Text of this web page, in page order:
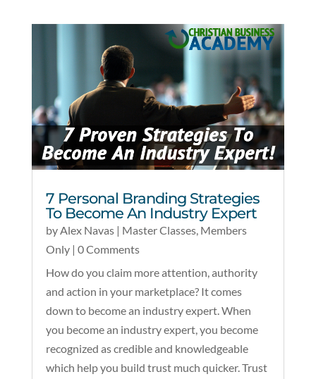
7 Personal Branding Strategies
To Become An Industry Expert
byAlex Navas| Master Classes, Members
Only| 0 Comments
How do you claim more attention, authority
and action in your marketplace? It comes
down to become an industry expert. When
you become an industry expert, you become
recognized as credible and knowledgeable
which help you build trust much quicker. Trust